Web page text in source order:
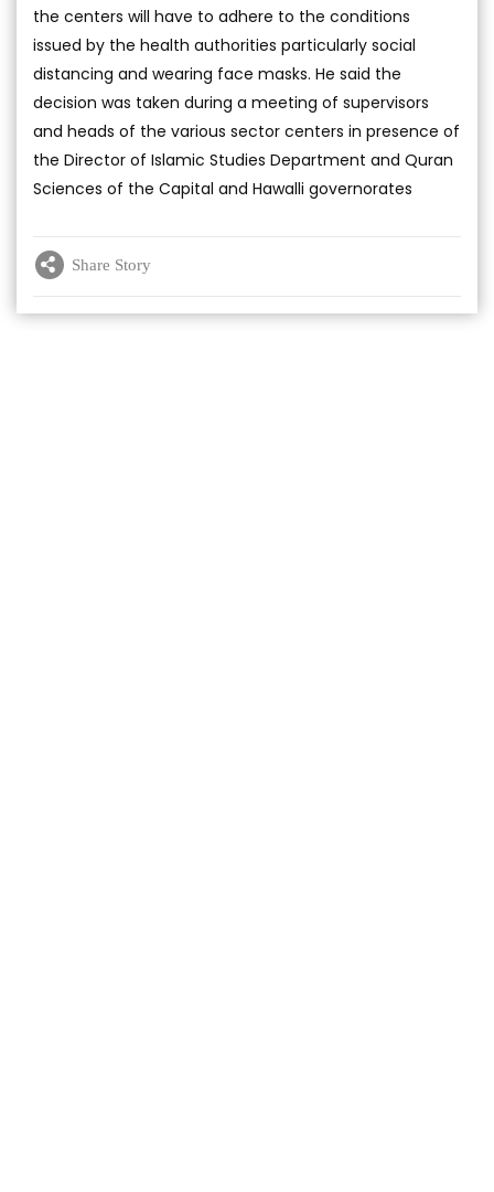
the centers will have to adhere to the conditions
issued by the health authorities particularly social
distancing and wearing face masks. He said the
decision was taken during a meeting of supervisors
and heads of the various sector centers in presence of
the Director of Islamic Studies Department and Quran
Sciences of the Capital and Hawalli governorates
Share Story